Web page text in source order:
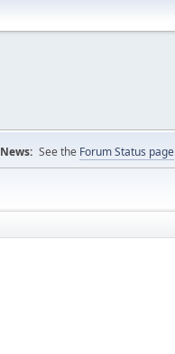
News: See the Forum Status page